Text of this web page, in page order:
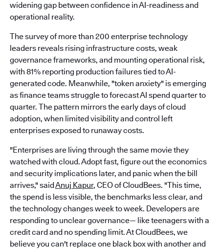
widening gap between confidence in AI-readiness and
operational reality.
The survey of more than 200 enterprise technology
leaders reveals rising infrastructure costs, weak
governance frameworks, and mounting operational risk,
with 81% reporting production failures tied to AI-
generated code. Meanwhile, "token anxiety" is emerging
as finance teams struggle to forecast AI spend quarter to
quarter. The pattern mirrors the early days of cloud
adoption, when limited visibility and control left
enterprises exposed to runaway costs.
"Enterprises are living through the same movie they
watched with cloud. Adopt fast, figure out the economics
and security implications later, and panic when the bill
arrives," saidAnuj Kapur, CEO of CloudBees. "This time,
the spend is less visible, the benchmarks less clear, and
the technology changes week to week. Developers are
responding to unclear governance— like teenagers with a
credit card and no spending limit. At CloudBees, we
believe you can't replace one black box with another and